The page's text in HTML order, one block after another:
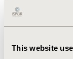
This website
(0.32%/patient-
(0.32%/patient-
3.6%. The